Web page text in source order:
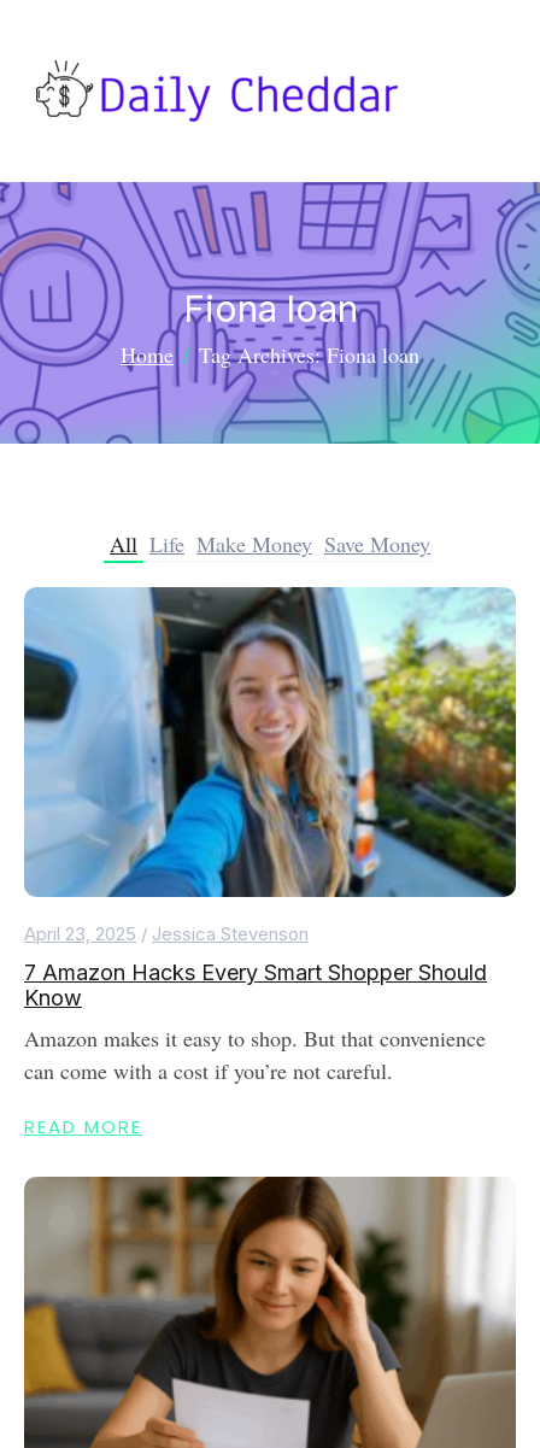
Fiona loan
Home Tag Archives: Fiona loan
All Life Make Money Save Money
April 23, 2025 / Jessica Stevenson
7 Amazon Hacks Every Smart Shopper Should
Know
Amazon makes it easy to shop. But that convenience
can come with a cost if you’re not careful.
READ MORE